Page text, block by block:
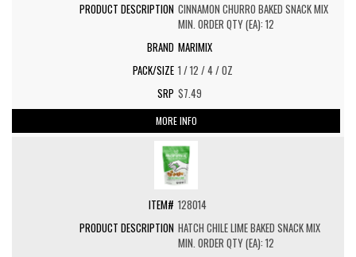
CINNAMON CHURRO BAKED SNACK MIX
MIN. ORDER QTY (EA): 12
MARIMIX
1 / 12 / 4 / OZ
$7.49
MORE INFO
128014
HATCH CHILE LIME BAKED SNACK MIX
MIN. ORDER QTY (EA): 12